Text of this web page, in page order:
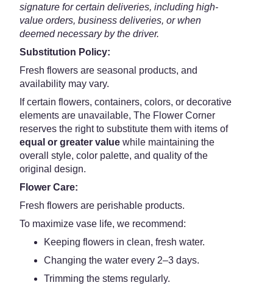
signature for certain deliveries, including high-
value orders, business deliveries, or when
deemed necessary by the driver.
Substitution Policy:
Fresh flowers are seasonal products, and
availability may vary.
If certain flowers, containers, colors, or decorative
elements are unavailable, The Flower Corner
reserves the right to substitute them with items of
equal or greater value while maintaining the
overall style, color palette, and quality of the
original design.
Flower Care:
Fresh flowers are perishable products.
To maximize vase life, we recommend:
Keeping flowers in clean, fresh water.
Changing the water every 2–3 days.
Trimming the stems regularly.